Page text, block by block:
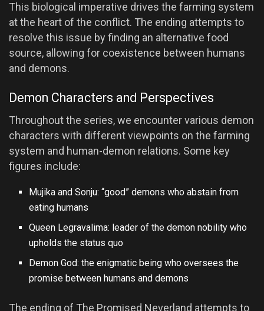
This biological imperative drives the farming system
at the heart of the conflict. The ending attempts to
resolve this issue by finding an alternative food
source, allowing for coexistence between humans
and demons.
Demon Characters and Perspectives
Throughout the series, we encounter various demon
characters with different viewpoints on the farming
system and human-demon relations. Some key
figures include:
Mujika and Sonju: “good” demons who abstain from
eating humans
Queen Legravalima: leader of the demon nobility who
upholds the status quo
Demon God: the enigmatic being who oversees the
promise between humans and demons
The ending of The Promised Neverland attempts to